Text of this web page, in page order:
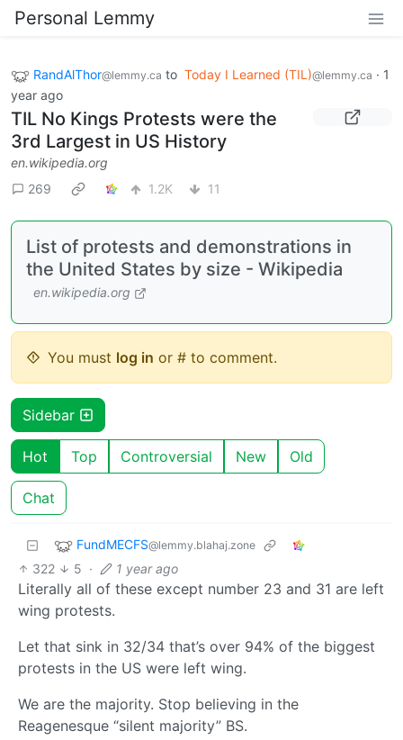
Personal Lemmy
RandAlThor@lemmy.ca to Today I Learned (TIL)@lemmy.ca · 1
year ago
TIL No Kings Protests were the
3rd Largest in US History
en.wikipedia.org
269
1.2K 11
List of protests and demonstrations in
the United States by size - Wikipedia
en.wikipedia.org
You must log in or # to comment.
Sidebar
Hot Top Controversial New Old
Chat
FundMECFS@lemmy.blahaj.zone
322 5 · 1 year ago
Literally all of these except number 23 and 31 are left
wing protests.
Let that sink in 32/34 that’s over 94% of the biggest
protests in the US were left wing.
We are the majority. Stop believing in the
Reagenesque “silent majority” BS.